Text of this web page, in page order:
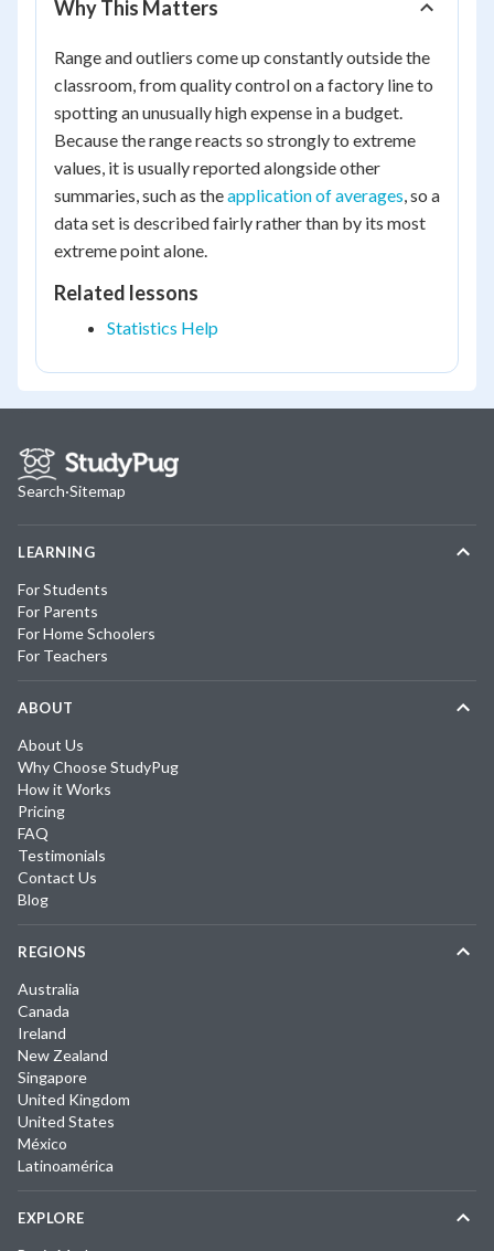
Why This Matters
Range and outliers come up constantly outside the
classroom, from quality control on a factory line to
spotting an unusually high expense in a budget.
Because the range reacts so strongly to extreme
values, it is usually reported alongside other
summaries, such as theapplication of averages, so a
data set is described fairly rather than by its most
extreme point alone.
Related lessons
Statistics Help
Search·Sitemap
LEARNING
For Students
For Parents
For Home Schoolers
For Teachers
ABOUT
About Us
Why Choose StudyPug
How it Works
Pricing
FAQ
Testimonials
Contact Us
Blog
REGIONS
Australia
Canada
Ireland
New Zealand
Singapore
United Kingdom
United States
México
Latinoamérica
EXPLORE